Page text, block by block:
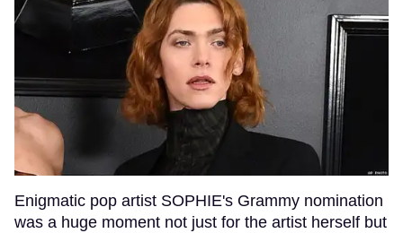
Enigmatic pop artist SOPHIE's Grammy nomination
was a huge moment not just for the artist herself but